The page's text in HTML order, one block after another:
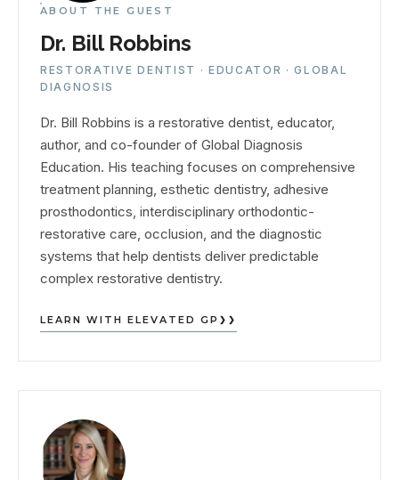
ABOUT THE GUEST
Dr. Bill Robbins
RESTORATIVE DENTIST · EDUCATOR · GLOBAL
DIAGNOSIS
Dr. Bill Robbins is a restorative dentist, educator,
author, and co-founder of Global Diagnosis
Education. His teaching focuses on comprehensive
treatment planning, esthetic dentistry, adhesive
prosthodontics, interdisciplinary orthodontic-
restorative care, occlusion, and the diagnostic
systems that help dentists deliver predictable
complex restorative dentistry.
LEARN WITH ELEVATED GP